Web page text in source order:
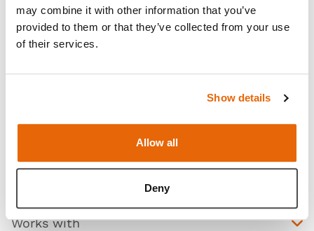
may combine it with other information that you’ve
provided to them or that they’ve collected from your use
of their services.
Show details
Allow all
Deny
Works with